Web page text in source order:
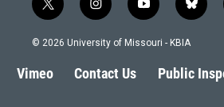
t
w
i
t
e
i
n
s
a
g
y
o
u
b
l
s
k
© 2026 University of Missouri - KBIA
Vimeo Contact Us Public